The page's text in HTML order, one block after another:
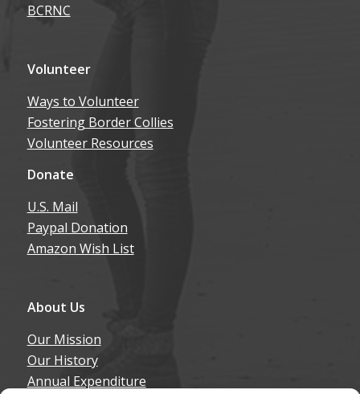
BCRNC
Volunteer
Ways to Volunteer
Fostering Border Collies
Volunteer Resources
Donate
U.S. Mail
Paypal Donation
Amazon Wish List
About Us
Our Mission
Our History
Annual Expenditure